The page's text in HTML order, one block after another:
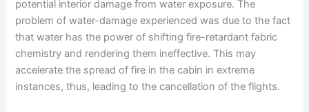
potential interior damage from water exposure. The
problem of water-damage experienced was due to the fact
that water has the power of shifting fire-retardant fabric
chemistry and rendering them ineffective. This may
accelerate the spread of fire in the cabin in extreme
instances, thus, leading to the cancellation of the flights.